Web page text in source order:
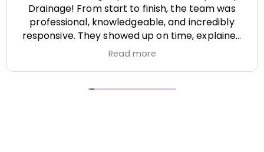
Drainage! From start to finish, the team was
professional, knowledgeable, and incredibly
responsive. They showed up on time, explained
everything clearly, and completed the job
It's hard to find a company that's this honest
and reliable. Their quality of work exceeded my
Read more